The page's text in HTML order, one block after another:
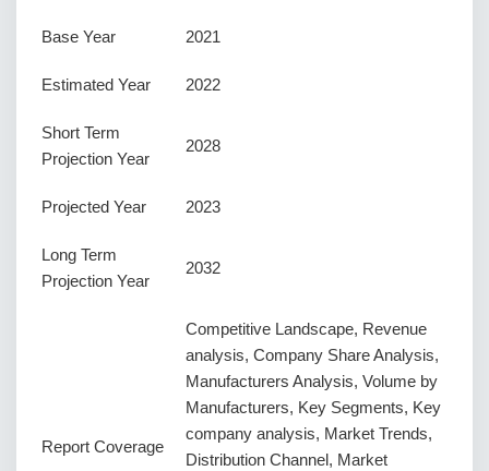
Base Year 2021
Estimated Year 2022
Short Term
Projection Year
2028
Projected Year 2023
Long Term
Projection Year
2032
Report Coverage
Competitive Landscape, Revenue
analysis, Company Share Analysis,
Manufacturers Analysis, Volume by
Manufacturers, Key Segments, Key
company analysis, Market Trends,
Distribution Channel, Market